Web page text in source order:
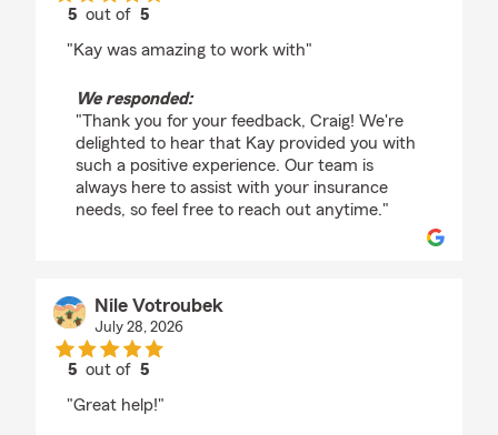
5 out of5
"Kay was amazing to work with"
We responded:
"Thank you for your feedback, Craig! We're
delighted to hear that Kay provided you with
such a positive experience. Our team is
always here to assist with your insurance
needs, so feel free to reach out anytime."
Nile Votroubek
July 28, 2026
5 out of5
"Great help!"